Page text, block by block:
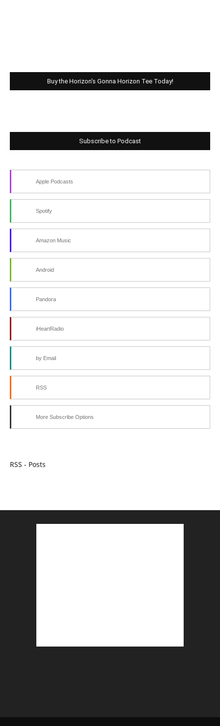
Buy the Horizon’s Gonna Horizon Tee Today!
Subscribe to Podcast
Apple Podcasts
Spotify
Amazon Music
Android
Pandora
iHeartRadio
by Email
RSS
More Subscribe Options
RSS - Posts